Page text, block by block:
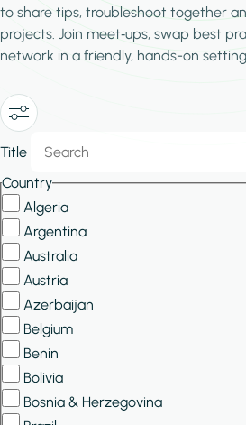
to share tips, troubleshoot together
projects. Join meet‑ups, swap best
network in a friendly, hands-on
Show/Hide
Filters
Title
Country
Algeria
Argentina
Australia
Austria
Azerbaijan
Belgium
Benin
Bolivia
Bosnia & Herzegovina